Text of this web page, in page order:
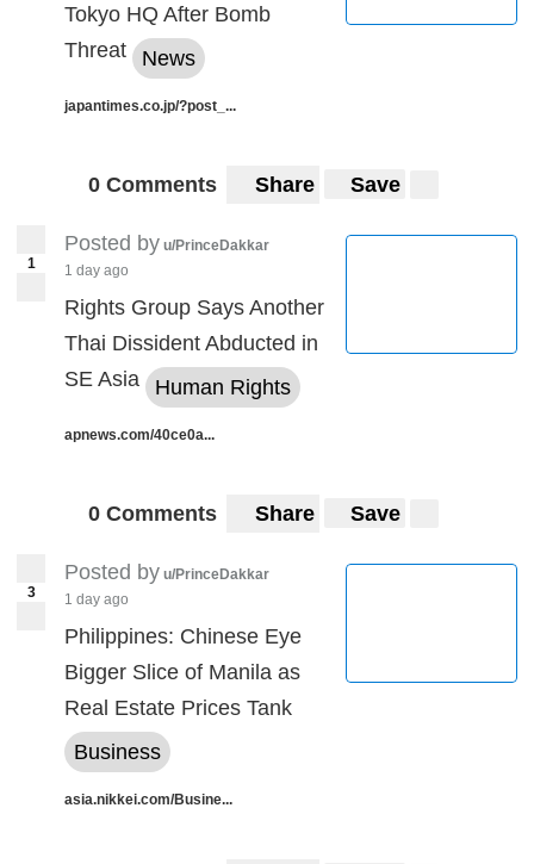
Tokyo HQ After Bomb
Threat
News
japantimes.co.jp/?post_...
0 Comments Share Save
1
Posted by u/PrinceDakkar
1 day ago
Rights Group Says Another
Thai Dissident Abducted in
SE Asia
Human Rights
apnews.com/40ce0a...
0 Comments Share Save
3
Posted by u/PrinceDakkar
1 day ago
Philippines: Chinese Eye
Bigger Slice of Manila as
Real Estate Prices Tank
Business
asia.nikkei.com/Busine...